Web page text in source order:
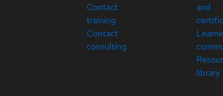
Contact
training
Contact
consulting
and
library